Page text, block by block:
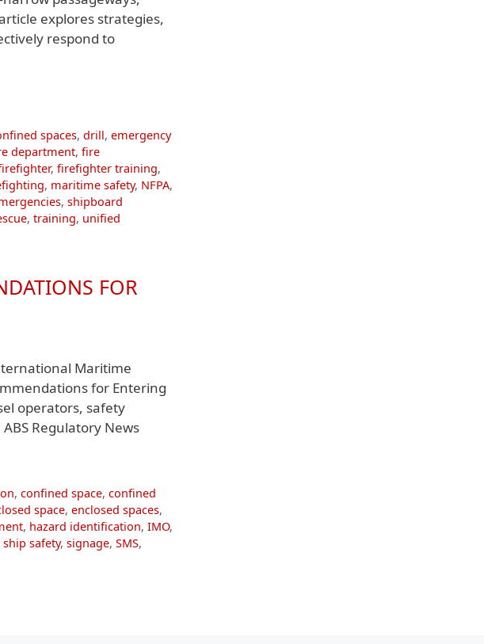
explores strategies,
respond to
spaces, drill, emergency
department, fire
, firefighter training,
, maritime safety, NFPA,
, shipboard
, training, unified
FOR
Maritime
for Entering
operators, safety
Regulatory News
, confined space, confined
space, enclosed spaces,
, hazard identification, IMO,
ship safety, signage, SMS,